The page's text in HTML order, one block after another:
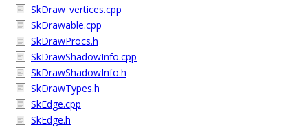
SkDraw_vertices.cpp
SkDrawable.cpp
SkDrawProcs.h
SkDrawShadowInfo.cpp
SkDrawShadowInfo.h
SkDrawTypes.h
SkEdge.cpp
SkEdge.h